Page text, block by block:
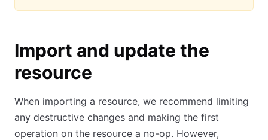
Import and update the
resource
When importing a resource, we recommend limiting
any destructive changes and making the first
operation on the resource a no-op. However,